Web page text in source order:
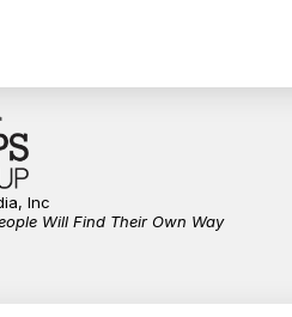
Inc
Will Find Their Own Way